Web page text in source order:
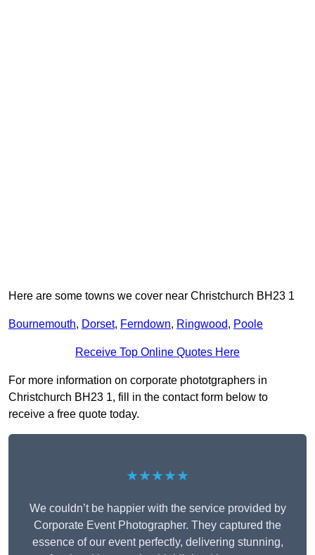
Here are some towns we cover near Christchurch BH23 1
Bournemouth, Dorset, Ferndown, Ringwood, Poole
Receive Top Online Quotes Here
For more information on corporate phototgraphers in
Christchurch BH23 1, fill in the contact form below to
receive a free quote today.
★★★★★
We couldn’t be happier with the service provided by
Corporate Event Photographer. They captured the
essence of our event perfectly, delivering stunning,